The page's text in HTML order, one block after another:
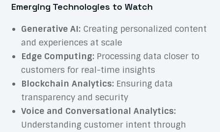
Emerging Technologies to Watch
Generative AI:Creating personalized content
and experiences at scale
Edge Computing:Processing data closer to
customers for real-time insights
Blockchain Analytics:Ensuring data
transparency and security
Voice and Conversational Analytics:
Understanding customer intent through